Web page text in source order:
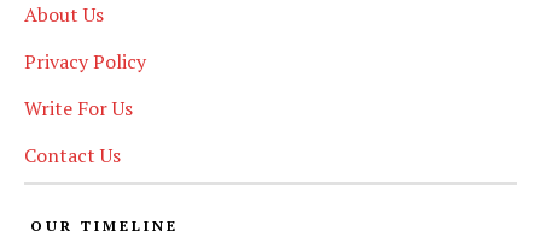
About Us
Privacy Policy
Write For Us
Contact Us
OUR TIMELINE